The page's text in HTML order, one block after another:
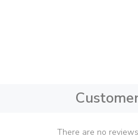
There are no